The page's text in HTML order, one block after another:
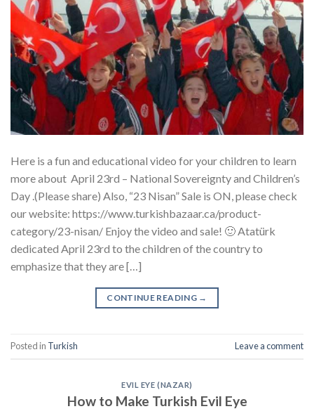
Here is a fun and educational video for your children to learn
more about April 23rd – National Sovereignty and Children’s
Day .(Please share) Also, “23 Nisan” Sale is ON, please check
our website: https://www.turkishbazaar.ca/product-
category/23-nisan/ Enjoy the video and sale! 🙂 Atatürk
dedicated April 23rd to the children of the country to
emphasize that they are […]
CONTINUE READING →
Posted in Turkish Leave a comment
EVIL EYE (NAZAR)
How to Make Turkish Evil Eye